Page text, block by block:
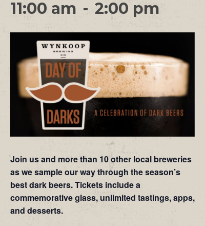
11:00 am - 2:00 pm
Join us and more than 10 other local breweries
as we sample our way through the season’s
best dark beers. Tickets include a
commemorative glass, unlimited tastings, apps,
and desserts.